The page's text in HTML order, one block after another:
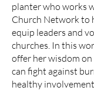
planter who works
Church Network to
equip leaders and
churches. In this
offer her wisdom
can fight against
healthy